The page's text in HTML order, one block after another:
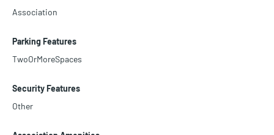
Association
Parking Features
TwoOrMoreSpaces
Security Features
Other